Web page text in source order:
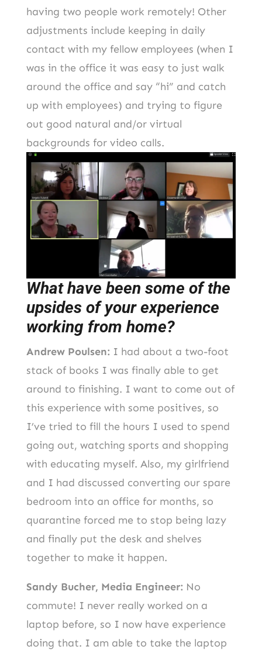
having two people work remotely! Other
adjustments include keeping in daily
contact with my fellow employees (when I
was in the office it was easy to just walk
around the office and say “hi” and catch
up with employees) and trying to figure
out good natural and/or virtual
backgrounds for video calls.
What have been some of the
upsides of your experience
working from home?
Andrew Poulsen: I had about a two-foot
stack of books I was finally able to get
around to finishing. I want to come out of
this experience with some positives, so
I’ve tried to fill the hours I used to spend
going out, watching sports and shopping
with educating myself. Also, my girlfriend
and I had discussed converting our spare
bedroom into an office for months, so
quarantine forced me to stop being lazy
and finally put the desk and shelves
together to make it happen.
Sandy Bucher, Media Engineer: No
commute! I never really worked on a
laptop before, so I now have experience
doing that. I am able to take the laptop